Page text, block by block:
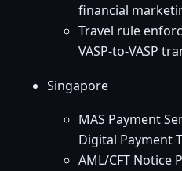
financial
Travel rule
VASP-to-VASP
Singapore
MAS Payment
Digital Payment
AML/CFT Notice